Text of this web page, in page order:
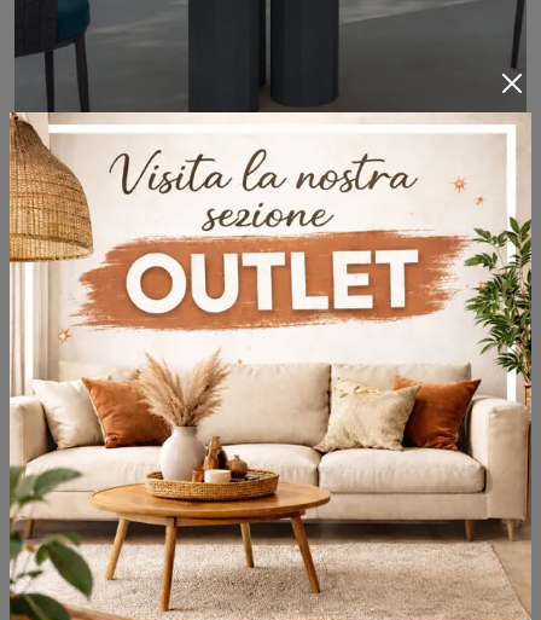
Salinas Tavolo Concrete
A rich catalog of concrete garden tables awaits you in store: click and discover the Salinas Tavolo Concrete model by Talenti.